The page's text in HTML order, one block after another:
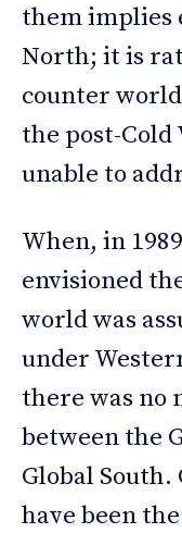
them implies
North; it is
counter
the post-
unable to
When, in
envisioned
world was
under
there was no
between the
Global
have been